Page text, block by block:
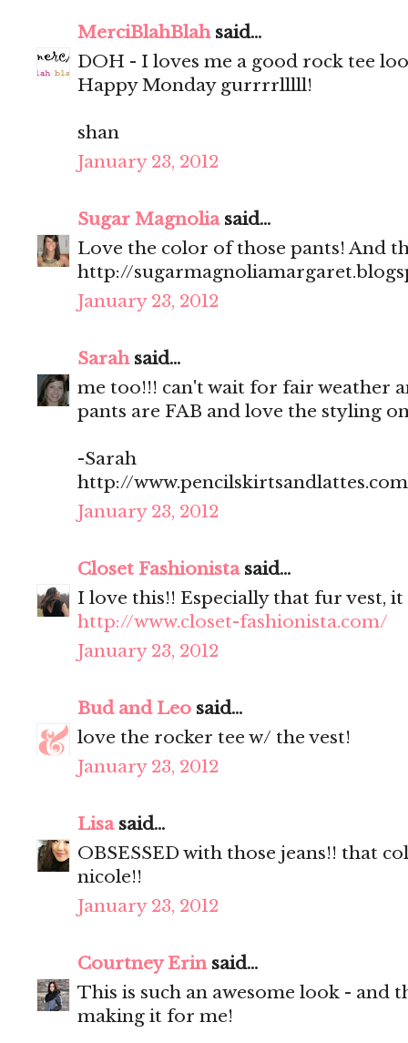
MerciBlahBlahsaid...
DOH - I loves me a good rock tee
Happy Monday gurrrrlllll!
shan
January 23, 2012
Sugar Magnoliasaid...
Love the color of those pants! And
http://
January 23, 2012
Sarahsaid...
me too!!! can't wait for fair weather
pants are FAB and love the styling
-Sarah
http://www.pencilskirtsandlattes.com
January 23, 2012
Closet Fashionistasaid...
I love this!! Especially that fur vest,
http://www.closet-fashionista.com/
January 23, 2012
Bud and Leo said...
love the rocker tee w/ the vest!
January 23, 2012
Lisasaid...
OBSESSED with those jeans!! that
nicole!!
January 23, 2012
Courtney Erinsaid...
This is such an awesome look - and
making it for me!